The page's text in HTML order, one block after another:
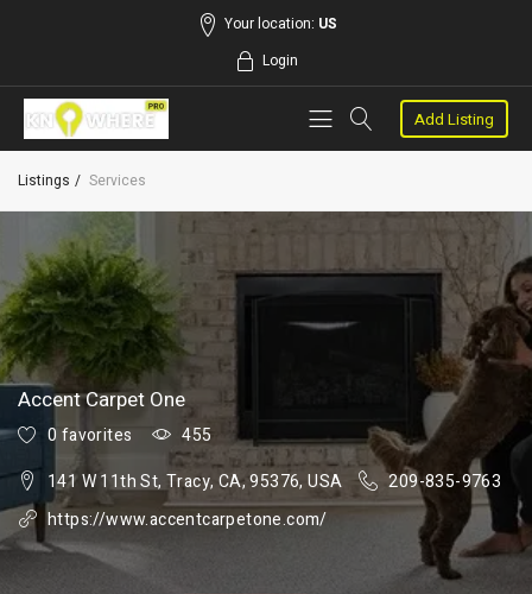
Your location: US
Login
Add Listing
Listings Services
Accent Carpet One
0 favorites
455
141 W 11th St, Tracy, CA, 95376, USA
209-835-9763
https://www.accentcarpetone.com/